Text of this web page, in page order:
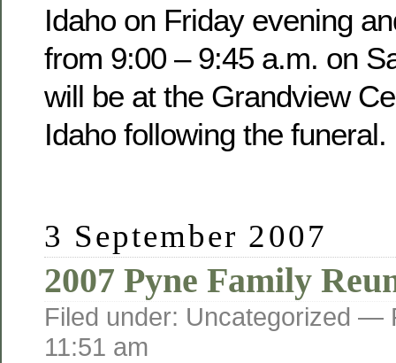
Idaho on Friday evening
from 9:00 – 9:45 a.m. on
will be at the Grandview
Idaho following the funeral.
3 September 2007
2007 Pyne Family
Filed under: Uncategorized —
11:51 am